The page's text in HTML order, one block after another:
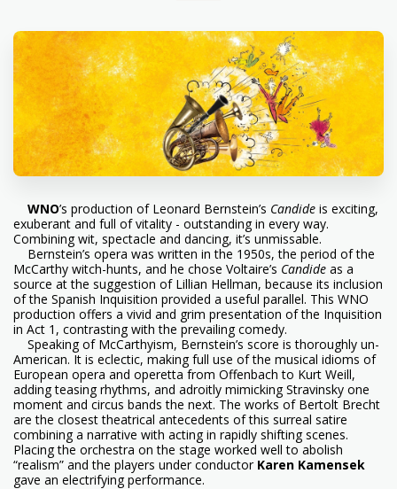
WNO’s production of Leonard Bernstein’s Candide is exciting,
exuberant and full of vitality - outstanding in every way.
Combining wit, spectacle and dancing, it’s unmissable.
Bernstein’s opera was written in the 1950s, the period of the
McCarthy witch-hunts, and he chose Voltaire’s Candide as a
source at the suggestion of Lillian Hellman, because its inclusion
of the Spanish Inquisition provided a useful parallel. This WNO
production offers a vivid and grim presentation of the Inquisition
in Act 1, contrasting with the prevailing comedy.
Speaking of McCarthyism, Bernstein’s score is thoroughly un-
American. It is eclectic, making full use of the musical idioms of
European opera and operetta from Offenbach to Kurt Weill,
adding teasing rhythms, and adroitly mimicking Stravinsky one
moment and circus bands the next. The works of Bertolt Brecht
are the closest theatrical antecedents of this surreal satire
combining a narrative with acting in rapidly shifting scenes.
Placing the orchestra on the stage worked well to abolish
“realism” and the players under conductor Karen Kamensek
gave an electrifying performance.